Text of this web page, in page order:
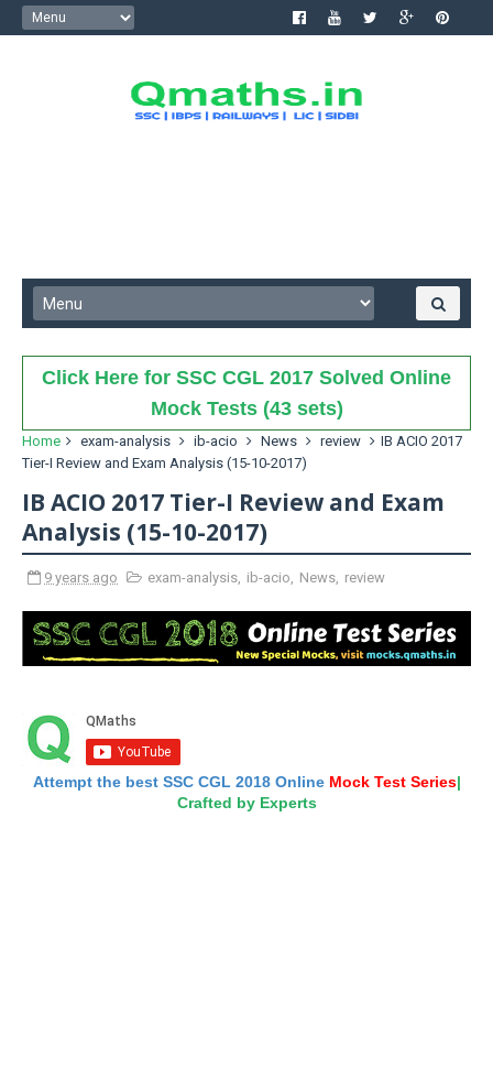
Click Here for SSC CGL 2017 Solved Online
Mock Tests (43 sets)
Home exam-analysis ib-acio News review
IB ACIO 2017
Tier-I Review and Exam Analysis (15-10-2017)
IB ACIO 2017 Tier-I Review and Exam
Analysis (15-10-2017)
9 years ago exam-analysis, ib-acio, News, review
Attempt the best SSC CGL 2018 Online Mock Test Series|
Crafted by Experts